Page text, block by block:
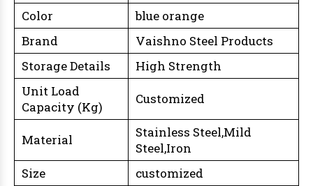
Color
blue orange
Brand
Vaishno Steel Products
Storage Details
High Strength
Unit Load
Capacity (Kg)
Customized
Material
Stainless Steel,Mild
Steel,Iron
Size
customized